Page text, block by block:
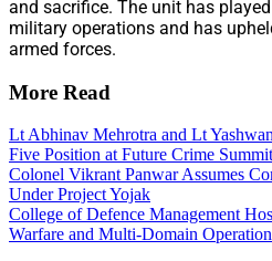
and sacrifice. The unit has
military operations and has
armed forces.
More Read
Lt Abhinav Mehrotra and Lt
Five Position at Future Crime
Colonel Vikrant Panwar Assumes
Under Project Yojak
College of Defence Management
Warfare and Multi-Domain